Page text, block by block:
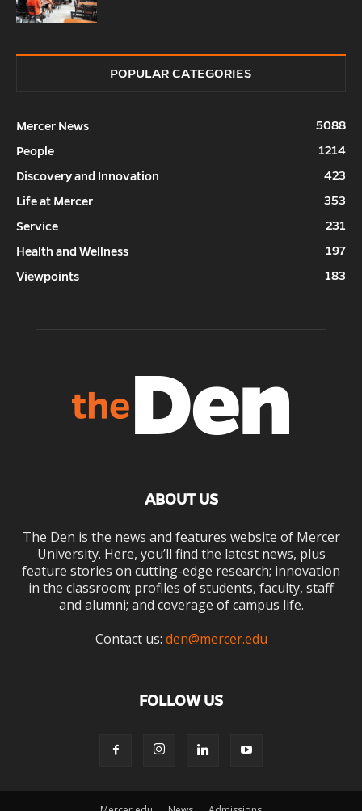
POPULAR CATEGORIES
Mercer News
5088
People
1214
Discovery and Innovation
423
Life at Mercer
353
Service
231
Health and Wellness
197
Viewpoints
183
ABOUT US
The Den is the news and features website of Mercer
University. Here, you’ll find the latest news, plus
feature stories on cutting-edge research; innovation
in the classroom; profiles of students, faculty, staff
and alumni; and coverage of campus life.
Contact us: den@mercer.edu
FOLLOW US